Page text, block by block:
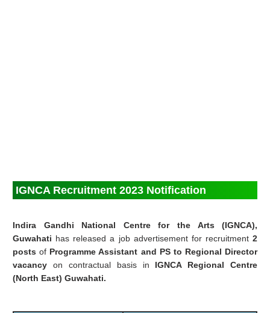
IGNCA Recruitment 2023 Notification
Indira Gandhi National Centre for the Arts (IGNCA),
Guwahati has released a job advertisement for recruitment2
posts of Programme Assistant and PS to Regional Director
vacancy on contractual basis in IGNCA Regional Centre
(North East) Guwahati.